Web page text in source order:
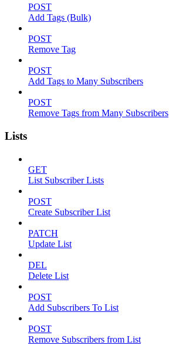
POST
Add Tags (Bulk)
POST
Remove Tag
POST
Add Tags to Many Subscribers
POST
Remove Tags from Many Subscribers
Lists
GET
List Subscriber Lists
POST
Create Subscriber List
PATCH
Update List
DEL
Delete List
POST
Add Subscribers To List
POST
Remove Subscribers from List